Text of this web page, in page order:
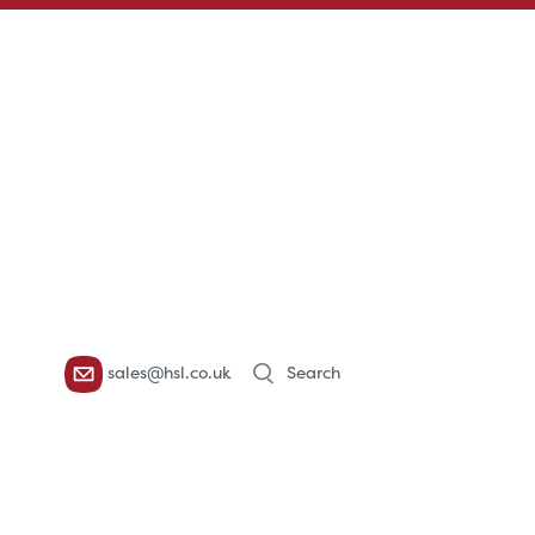
sales@hsl.co.uk
Products
search